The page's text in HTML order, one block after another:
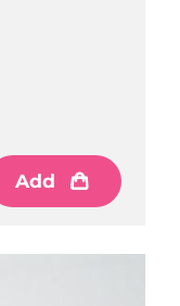
Add
Add